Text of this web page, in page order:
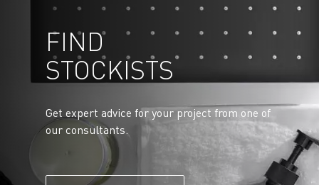
FIND
STOCKISTS
Get expert advice for your project from one of
our consultants.